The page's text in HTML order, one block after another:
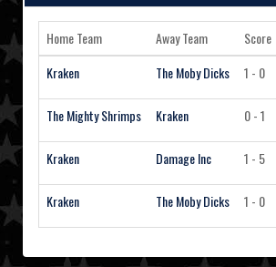
Home Team Away Team Score
Kraken
The Moby Dicks 1 - 0
The Mighty Shrimps Kraken 0 - 1
Kraken Damage Inc 1 - 5
Kraken The Moby Dicks 1 - 0